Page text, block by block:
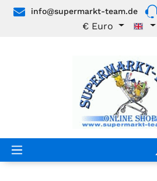
Skip to main content
info@supermarkt-team.de
€ Euro